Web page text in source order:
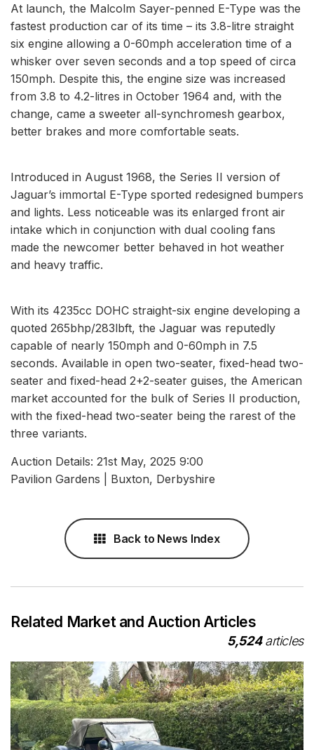
At launch, the Malcolm Sayer-penned E-Type was the
fastest production car of its time – its 3.8-litre straight
six engine allowing a 0-60mph acceleration time of a
whisker over seven seconds and a top speed of circa
150mph. Despite this, the engine size was increased
from 3.8 to 4.2-litres in October 1964 and, with the
change, came a sweeter all-synchromesh gearbox,
better brakes and more comfortable seats.
Introduced in August 1968, the Series II version of
Jaguar’s immortal E-Type sported redesigned bumpers
and lights. Less noticeable was its enlarged front air
intake which in conjunction with dual cooling fans
made the newcomer better behaved in hot weather
and heavy traffic.
With its 4235cc DOHC straight-six engine developing a
quoted 265bhp/283lbft, the Jaguar was reputedly
capable of nearly 150mph and 0-60mph in 7.5
seconds. Available in open two-seater, fixed-head two-
seater and fixed-head 2+2-seater guises, the American
market accounted for the bulk of Series II production,
with the fixed-head two-seater being the rarest of the
three variants.
Auction Details: 21st May, 2025 9:00
Pavilion Gardens | Buxton, Derbyshire
Back to News Index
Related Market and Auction Articles
5,524articles